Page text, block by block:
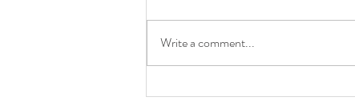
5th August Community Summer
Write a comment...